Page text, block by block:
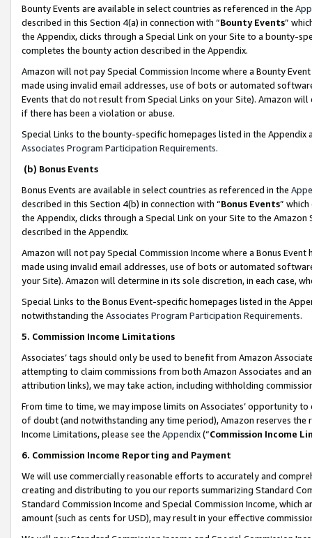
Bounty Events are available in select countries as referenced in the
described in this Section 4(a) in connection with “Bounty Events”
the Appendix, clicks through a Special Link on your Site to a bounty-
completes the bounty action described in the Appendix.
Amazon will not pay Special Commission Income where a Bounty
made using invalid email addresses, use of bots or automated
Events that do not result from Special Links on your Site). Amazon
if there has been a violation or abuse.
Special Links to the bounty-specific homepages listed in the
Associates Program Participation Requirements.
(b) Bonus Events
Bonus Events are available in select countries as referenced in the
described in this Section 4(b) in connection with “Bonus Events”
the Appendix, clicks through a Special Link on your Site to the
described in the Appendix.
Amazon will not pay Special Commission Income where a Bonus
made using invalid email addresses, use of bots or automated
your Site). Amazon will determine in its sole discretion, in each case,
Special Links to the Bonus Event-specific homepages listed in the
notwithstanding the Associates Program Participation Requirements.
5. Commission Income Limitations
Associates’ tags should only be used to benefit from Amazon
attempting to claim commissions from both Amazon Associates and
attribution links), we may take action, including withholding
From time to time, we may impose limits on Associates’ opportunity
of doubt (and notwithstanding any time period), Amazon reserves
Income Limitations, please see the Appendix(“Commission Income
6. Commission Income Reporting and Payment
We will use commercially reasonable efforts to accurately and
creating and distributing to you our reports summarizing Standard
Standard Commission Income and Special Commission Income,
amount (such as cents for USD), may result in your effective